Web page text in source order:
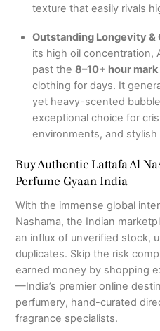
texture that easily rivals
Outstanding Longevity &
its high oil concentration,
past the 8–10+ hour mark
clothing for days. It
yet heavy-scented
exceptional choice for
environments, and stylish
Buy Authentic Lattafa Al
Perfume Gyaan India
With the immense global
Nashama, the Indian
an influx of unverified stock,
duplicates. Skip the risk
earned money by shopping
—India’s premier online
perfumery, hand-curated
fragrance specialists.